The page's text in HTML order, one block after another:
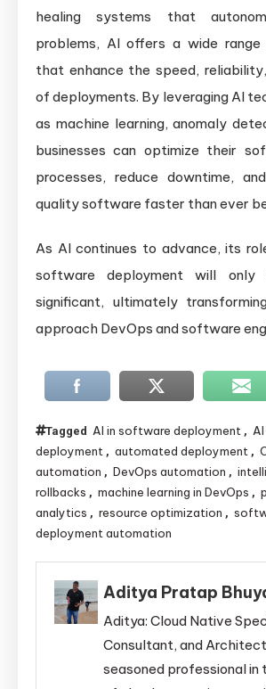
healing systems that
problems, AI offers a wide
that enhance the speed,
of deployments. By leveraging AI
as machine learning, anomaly
businesses can optimize their
processes, reduce downtime,
quality software faster than ever
As AI continues to advance, its
software deployment will only
significant, ultimately
approach DevOps and software
Tagged AI in software deployment ,
deployment , automated deployment ,
automation , DevOps automation ,
rollbacks , machine learning in DevOps ,
analytics , resource optimization ,
deployment automation
Aditya Pratap
Aditya: Cloud Native
Consultant, and
seasoned professional in